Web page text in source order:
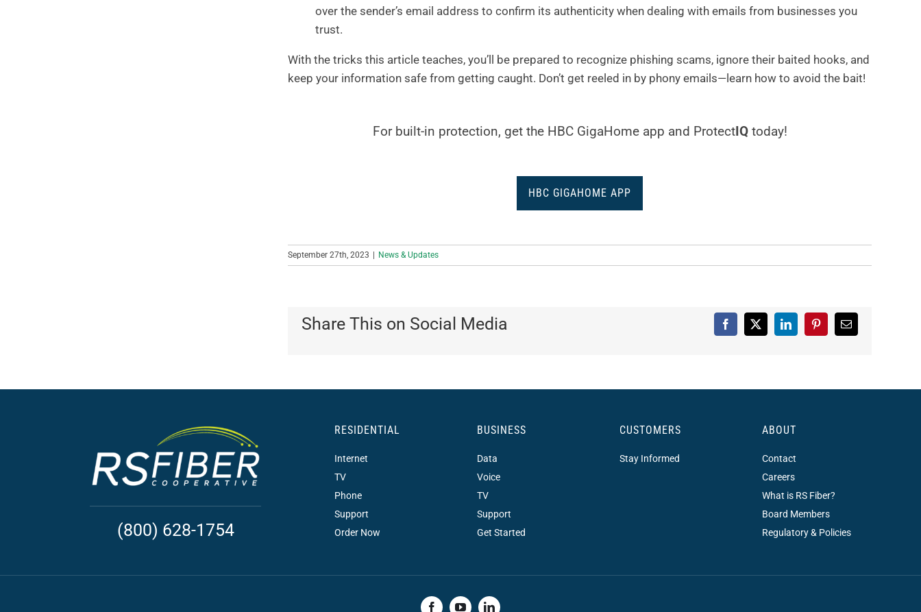
over the sender’s email address to confirm its authenticity when dealing with emails from businesses you
trust.
With the tricks this article teaches, you’ll be prepared to recognize phishing scams, ignore their baited hooks, and
keep your information safe from getting caught. Don’t get reeled in by phony emails—learn how to avoid the bait!
For built-in protection, get the HBC GigaHome app and ProtectIQtoday!
HBC GIGAHOME APP
September 27th, 2023 | News & Updates
Share This on Social Media Facebook
X LinkedInPinterestEmail
(800) 628-1754
RESIDENTIAL
Internet
TV
Phone
Support
Order Now
BUSINESS
Data
Voice
TV
Support
Get Started
CUSTOMERS
Stay Informed
ABOUT
Contact
Careers
What is RS Fiber?
Board Members
Regulatory & Policies